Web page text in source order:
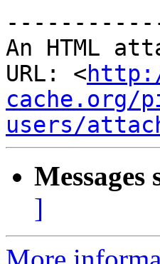
An HTML
URL: <
cache.org/
users/
Messages
]